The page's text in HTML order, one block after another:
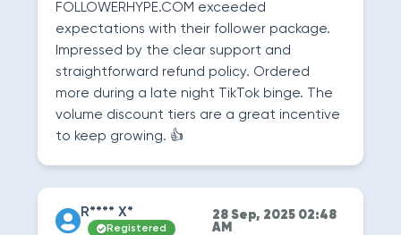
FOLLOWERHYPE.COM exceeded
expectations with their follower package.
Impressed by the clear support and
straightforward refund policy. Ordered
more during a late night TikTok binge. The
volume discount tiers are a great incentive
to keep growing. 👍
R**** X*
Registered
28 Sep, 2025 02:48
AM